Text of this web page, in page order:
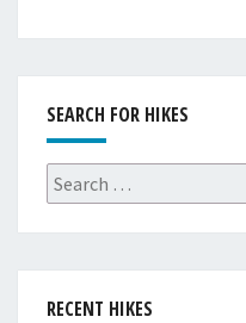
SEARCH FOR HIKES
Search
for:
RECENT HIKES